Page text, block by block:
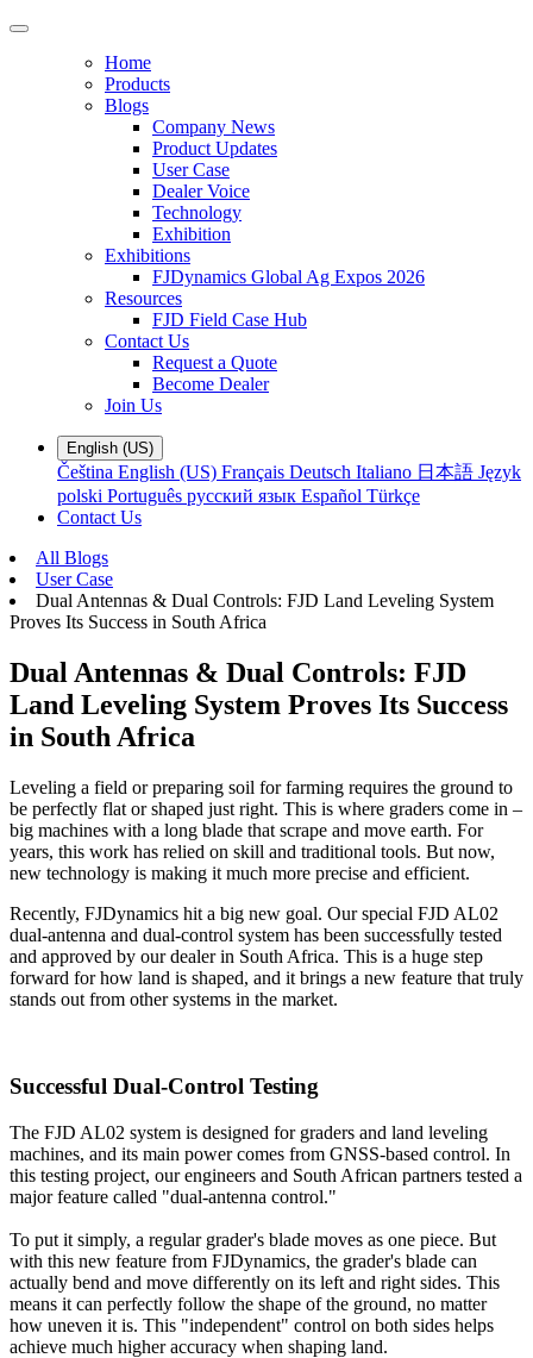
Home
Products
Blogs
Company News
Product Updates
User Case
Dealer Voice
Technology
Exhibition
Exhibitions
FJDynamics Global Ag Expos 2026
Resources
FJD Field Case Hub
Contact Us
Request a Quote
Become Dealer
Join Us
English (US)
Čeština English (US) Français Deutsch Italiano 日本語 Język
polski Português русский язык Español Türkçe
Contact Us
All Blogs
User Case
Dual Antennas & Dual Controls: FJD Land Leveling System
Proves Its Success in South Africa
Dual Antennas & Dual Controls: FJD
Land Leveling System Proves Its Success
in South Africa
Leveling a field or preparing soil for farming requires the ground to
be perfectly flat or shaped just right. This is where graders come in –
big machines with a long blade that scrape and move earth. For
years, this work has relied on skill and traditional tools. But now,
new technology is making it much more precise and efficient.
Recently, FJDynamics hit a big new goal. Our special FJD AL02
dual-antenna and dual-control system has been successfully tested
and approved by our dealer in South Africa. This is a huge step
forward for how land is shaped, and it brings a new feature that truly
stands out from other systems in the market.
Successful Dual-Control Testing
The FJD AL02 system is designed for graders and land leveling
machines, and its main power comes from GNSS-based control. In
this testing project, our engineers and South African partners tested a
major feature called "dual-antenna control."
To put it simply, a regular grader's blade moves as one piece. But
with this new feature from FJDynamics, the grader's blade can
actually bend and move differently on its left and right sides. This
means it can perfectly follow the shape of the ground, no matter
how uneven it is. This "independent" control on both sides helps
achieve much higher accuracy when shaping land.